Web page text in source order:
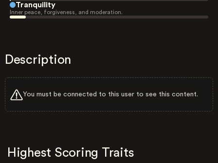
Tranquility
Inner peace, forgiveness, and moderation.
Description
You must be connected to this user to see this content.
Highest Scoring Traits